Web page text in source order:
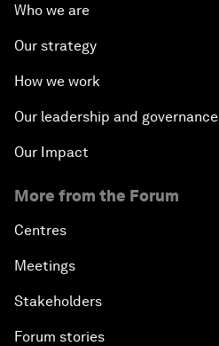
Who we are
Our strategy
How we work
Our leadership and governance
Our Impact
More from the Forum
Centres
Meetings
Stakeholders
Forum stories